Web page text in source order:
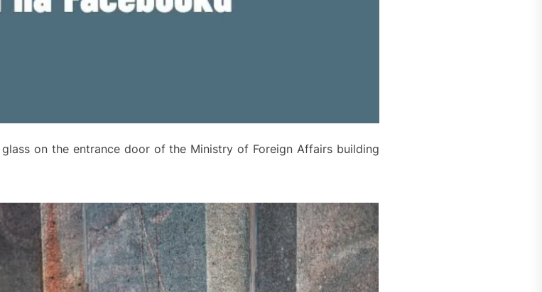
on the entrance door of the Ministry of Foreign Affairs building